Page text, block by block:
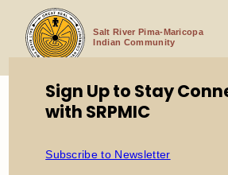
content
Salt River Pima-Maricopa
Indian Community
Sign Up to Stay
with SRPMIC
Subscribe to Newsletter